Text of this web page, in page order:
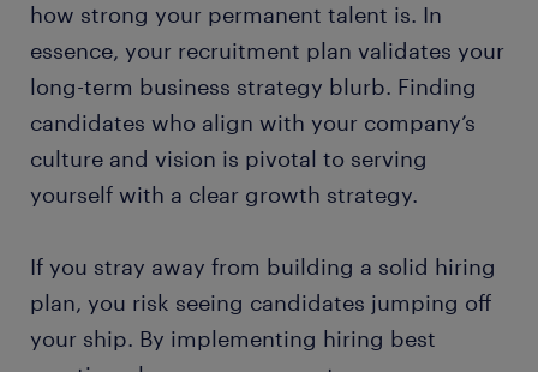
how strong your permanent talent is. In
essence, your recruitment plan validates your
long-term business strategy blurb. Finding
candidates who align with your company’s
culture and vision is pivotal to serving
yourself with a clear growth strategy.
If you stray away from building a solid hiring
plan, you risk seeing candidates jumping off
your ship. By implementing hiring best